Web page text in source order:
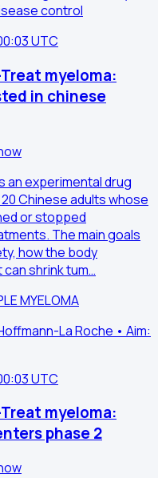
control
UTC
myeloma:
in chinese
experimental drug
Chinese adults whose
or stopped
The main goals
how the body
shrink tum…
MYELOMA
La Roche • Aim:
UTC
myeloma:
phase 2